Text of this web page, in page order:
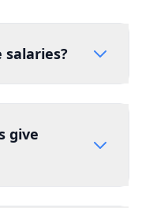
give